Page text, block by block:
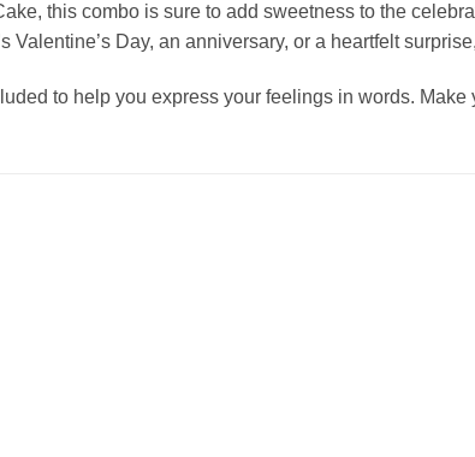
this combo is sure to add sweetness to the
Valentine’s Day, an anniversary, or a heartfelt
to help you express your feelings in words.